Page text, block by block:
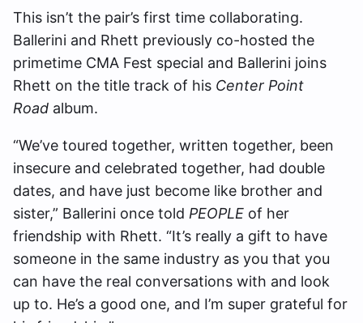
This isn’t the pair’s first time collaborating.
Ballerini and Rhett previously co-hosted the
primetime CMA Fest special and Ballerini joins
Rhett on the title track of his Center Point
Road album.
“We’ve toured together, written together, been
insecure and celebrated together, had double
dates, and have just become like brother and
sister,” Ballerini once told PEOPLE of her
friendship with Rhett. “It’s really a gift to have
someone in the same industry as you that you
can have the real conversations with and look
up to. He’s a good one, and I’m super grateful for